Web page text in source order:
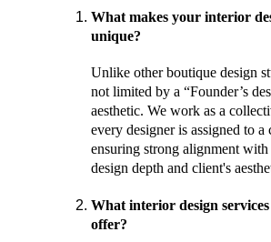
What makes your interior
unique?
Unlike other boutique design
not limited by a “Founder’s
aesthetic. We work as a
every designer is assigned to a
ensuring strong alignment with
design depth and client's
What interior design
offer?